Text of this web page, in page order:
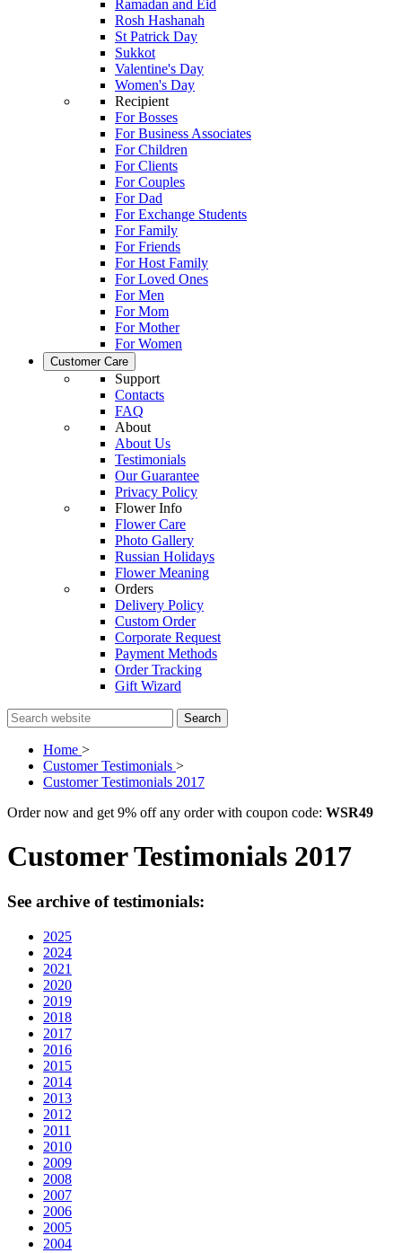
Ramadan and Eid
Rosh Hashanah
St Patrick Day
Sukkot
Valentine's Day
Women's Day
Recipient
For Bosses
For Business Associates
For Children
For Clients
For Couples
For Dad
For Exchange Students
For Family
For Friends
For Host Family
For Loved Ones
For Men
For Mom
For Mother
For Women
Customer Care
Support
Contacts
FAQ
About
About Us
Testimonials
Our Guarantee
Privacy Policy
Flower Info
Flower Care
Photo Gallery
Russian Holidays
Flower Meaning
Orders
Delivery Policy
Custom Order
Corporate Request
Payment Methods
Order Tracking
Gift Wizard
Search
Home >
Customer Testimonials >
Customer Testimonials 2017
Order now and get 9% off any order with coupon code: WSR49
Customer Testimonials 2017
See archive of testimonials:
2025
2024
2021
2020
2019
2018
2017
2016
2015
2014
2013
2012
2011
2010
2009
2008
2007
2006
2005
2004